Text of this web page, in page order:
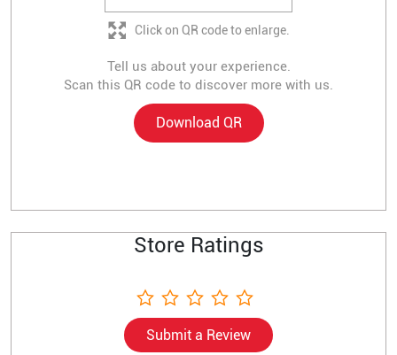
Tell us about your experience.
Scan this QR code to discover more with us.
Download QR
Click on QR code to enlarge.
Store Ratings
Submit a Review